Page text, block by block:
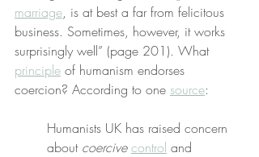
marriage, is at best a far from felicitous
business. Sometimes, however, it works
surprisingly well” (page 201). What
principle of humanism endorses
coercion? According to one source:
Humanists UK has raised concern
about coercive control and